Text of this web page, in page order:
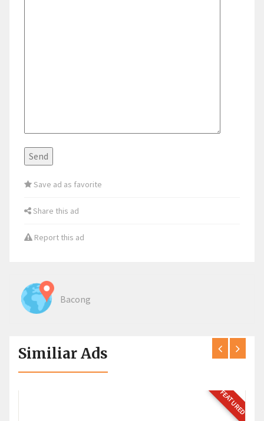
Save ad as favorite
Share this ad
Report this ad
Bacong
Similiar Ads
FEATURED